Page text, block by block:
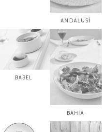
ANDALUSÍ
BABEL
BAHIA